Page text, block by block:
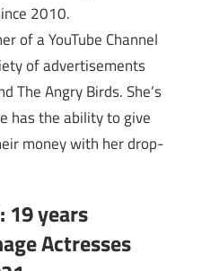
2010.
of a YouTube Channel
of advertisements
The Angry Birds. She’s
has the ability to give
money with her drop-
19 years